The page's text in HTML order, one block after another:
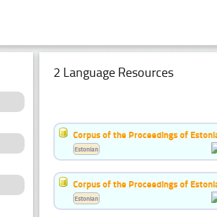
2 Language Resources
Corpus of the Proceedings of
Estonian
Corpus of the Proceedings of
Estonian